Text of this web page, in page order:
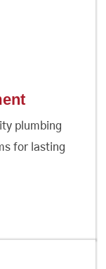
plumbing
for lasting